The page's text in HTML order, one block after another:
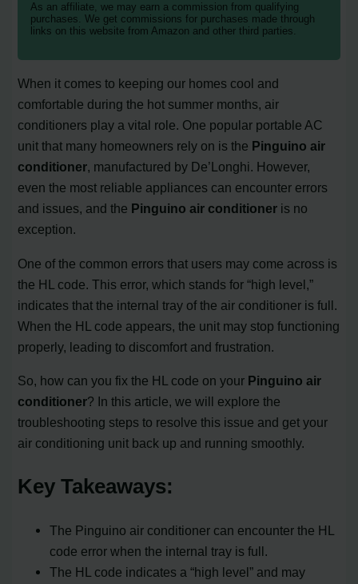
As an affiliate, we may earn a commission from qualifying
purchases. We get commissions for purchases made through
links on this website from Amazon and other third parties.
When it comes to keeping our homes cool and
comfortable during the hot summer months, air
conditioners play a vital role. One popular portable AC
unit that many homeowners rely on is the Pinguino air
conditioner, manufactured by De’Longhi. However,
even the most reliable appliances can encounter errors
and issues, and the Pinguino air conditioner is no
exception.
One of the common errors that users may come across is
the HL code. This error, which stands for “high level,”
indicates that the internal tray of the air conditioner is full.
When the HL code appears, the unit may stop functioning
properly, leading to discomfort and frustration.
So, how can you fix the HL code on your Pinguino air
conditioner? In this article, we will explore the
troubleshooting steps to resolve this issue and get your
air conditioning unit back up and running smoothly.
Key Takeaways:
The Pinguino air conditioner can encounter the HL
code error when the internal tray is full.
The HL code indicates a “high level” and may